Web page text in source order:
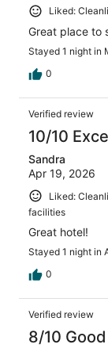
Liked:
Great place to
Stayed 1 night in
0
Verified review
10/10
Sandra
Apr 19, 2026
Liked:
facilities
Great hotel!
Stayed 1 night in
0
Verified review
8/10 Good